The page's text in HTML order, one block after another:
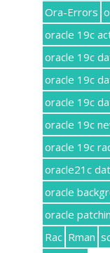
Ora-Errors
oracle 19c
oracle 19c
oracle 19c
oracle 19c
oracle 19c
oracle 19c
oracle21c
oracle
oracle
Rac Rman